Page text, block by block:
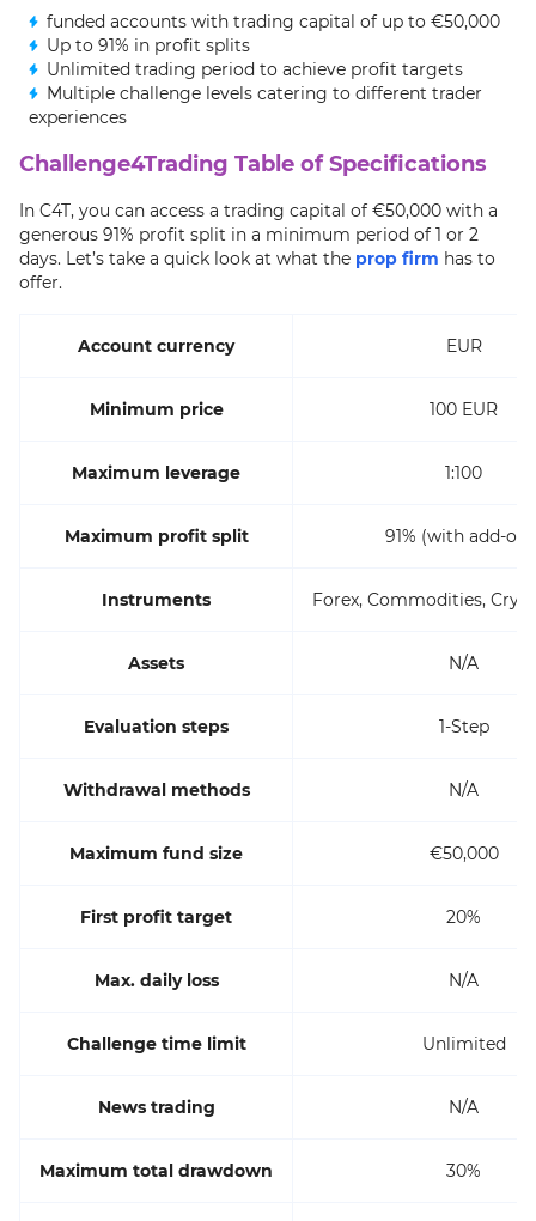
funded accounts with trading capital of up to €50,000
Up to 91% in profit splits
Unlimited trading period to achieve profit targets
Multiple challenge levels catering to different trader
experiences
Challenge4Trading Table of Specifications
In C4T, you can access a trading capital of €50,000 with a
generous 91% profit split in a minimum period of 1 or 2
days. Let’s take a quick look at what the prop firm has to
offer.
Account currency EUR
Minimum price 100 EUR
Maximum leverage 1:100
Maximum profit split 91% (with add-
Instruments Forex, Commodities,
Assets N/A
Evaluation steps 1-Step
Withdrawal methods N/A
Maximum fund size €50,000
First profit target 20%
Max. daily loss N/A
Challenge time limit Unlimited
News trading N/A
Maximum total drawdown 30%